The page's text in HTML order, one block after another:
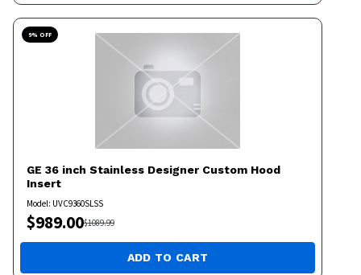
9% OFF
GE 36 inch Stainless Designer Custom Hood
Insert
Model: UVC9360SLSS
$989.00$1089.99
ADD TO CART